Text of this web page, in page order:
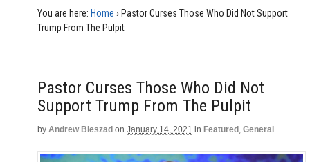
You are here: Home › Pastor Curses Those Who Did Not Support
Trump From The Pulpit
Pastor Curses Those Who Did Not
Support Trump From The Pulpit
by Andrew Bieszad on January 14, 2021 in Featured , General